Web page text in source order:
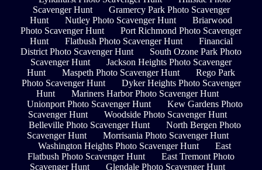
Scavenger Hunt
Gramercy Park Photo Scavenger
Hunt
Nutley Photo Scavenger Hunt
Briarwood
Photo Scavenger Hunt
Port Richmond Photo Scavenger
Hunt
Flatbush Photo Scavenger Hunt
Financial
District Photo Scavenger Hunt
South Ozone Park Photo
Scavenger Hunt
Jackson Heights Photo Scavenger
Hunt
Maspeth Photo Scavenger Hunt
Rego Park
Photo Scavenger Hunt
Dyker Heights Photo Scavenger
Hunt
Mariners Harbor Photo Scavenger Hunt
Unionport Photo Scavenger Hunt
Kew Gardens Photo
Scavenger Hunt
Woodside Photo Scavenger Hunt
Belleville Photo Scavenger Hunt
North Bergen Photo
Scavenger Hunt
Morrisania Photo Scavenger Hunt
Washington Heights Photo Scavenger Hunt
East
Flatbush Photo Scavenger Hunt
East Tremont Photo
Scavenger Hunt
Glendale Photo Scavenger Hunt